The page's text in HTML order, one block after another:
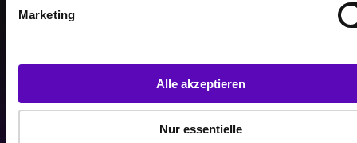
Marketing
Alle akzeptieren
Nur essentielle
K
Workouts last year